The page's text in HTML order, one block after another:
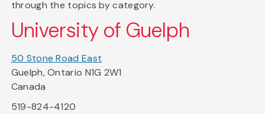
through the topics by category.
University of Guelph
50 Stone Road East
Guelph, Ontario N1G 2W1
Canada
519-824-4120